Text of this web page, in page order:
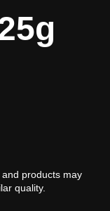
products may
quality.